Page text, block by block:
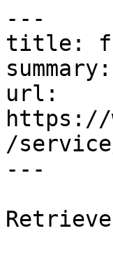
---
title:
url:
https://
/
---